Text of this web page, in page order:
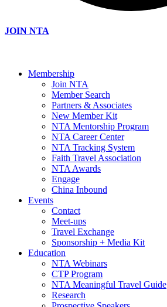
JOIN NTA
Membership
Join NTA
Member Search
Partners & Associates
New Member Kit
NTA Mentorship Program
NTA Career Center
NTA Tracking System
Faith Travel Association
NTA Awards
Engage
China Inbound
Events
Contact
Meet-ups
Travel Exchange
Sponsorship + Media Kit
Education
NTA Webinars
CTP Program
NTA Meaningful Travel Guide
Research